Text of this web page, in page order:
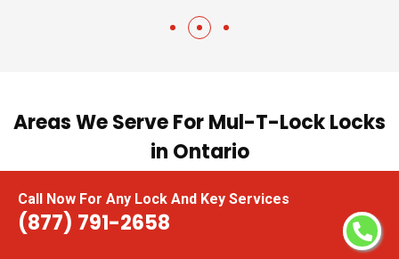
Call Now For Any Lock And Key Services
(877) 791-2658
Areas We Serve For Mul-T-Lock Locks
in Ontario
Ajax
Aurora
Mississauga